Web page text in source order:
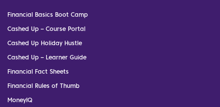
Financial Basics Boot Camp
Cashed Up – Course Portal
Cashed Up Holiday Hustle
Cashed Up – Learner Guide
Financial Fact Sheets
Financial Rules of Thumb
MoneyIQ